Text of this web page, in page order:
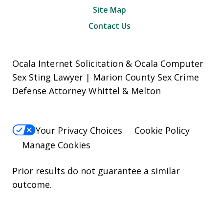
Site Map
Contact Us
Ocala Internet Solicitation & Ocala Computer
Sex Sting Lawyer | Marion County Sex Crime
Defense Attorney Whittel & Melton
Your Privacy Choices
Cookie Policy
Manage Cookies
Prior results do not guarantee a similar
outcome.